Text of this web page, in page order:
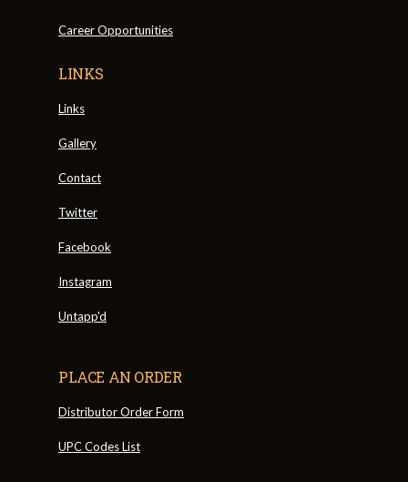
Career Opportunities
LINKS
Links
Gallery
Contact
Twitter
Facebook
Instagram
Untapp'd
PLACE AN ORDER
Distributor Order Form
UPC Codes List